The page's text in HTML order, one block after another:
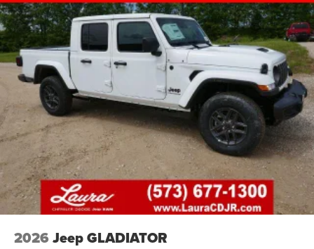
2026 Jeep GLADIATOR